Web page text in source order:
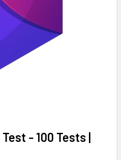
- 100 Tests |